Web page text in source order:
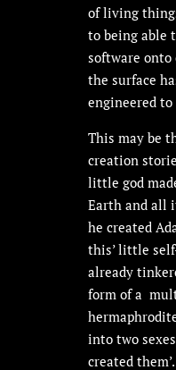
of living
to being able
software
the surface
engineered
This may be
creation
little god
Earth and all
he created
this’ little
already
form of a
into two
created